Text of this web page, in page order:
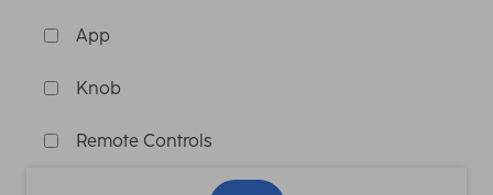
App
Knob
Remote Controls